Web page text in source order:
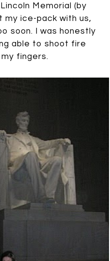
Memorial (by
my ice-pack with us,
soon. I was honestly
able to shoot fire
fingers.